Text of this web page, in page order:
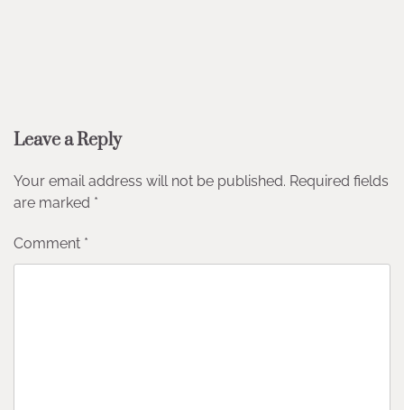
Leave a Reply
Your email address will not be published. Required fields
are marked *
Comment *